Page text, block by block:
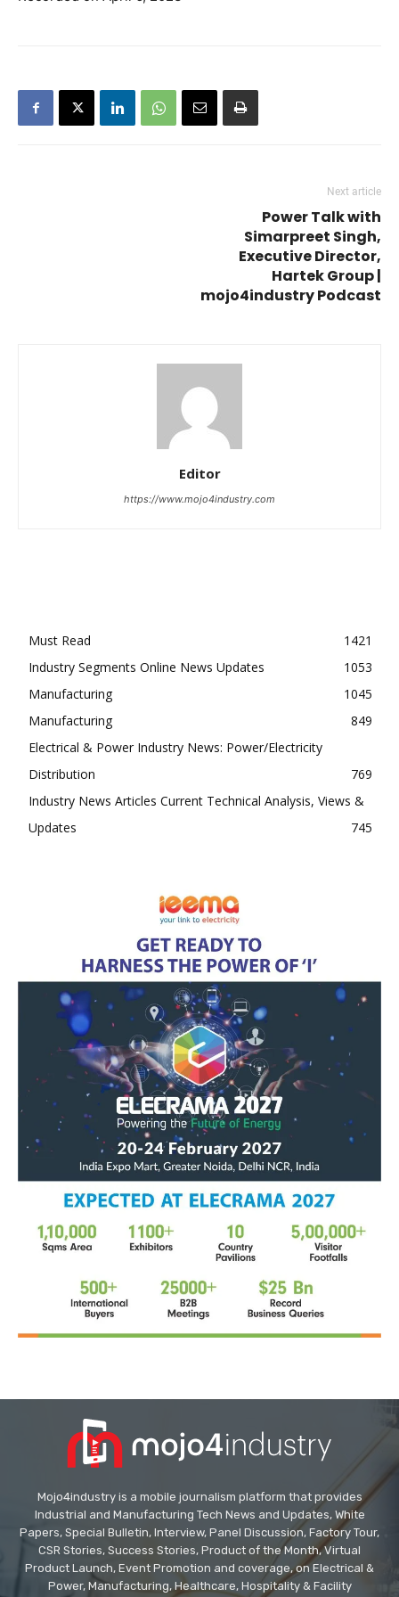
Next article
Power Talk with
Simarpreet Singh,
Executive Director,
Hartek Group |
mojo4industry Podcast
Editor
https://www.mojo4industry.com
Must Read
1421
Industry Segments Online News Updates
1053
Manufacturing
1045
Manufacturing
849
Electrical & Power Industry News: Power/Electricity
Distribution
769
Industry News Articles Current Technical Analysis, Views &
Updates
745
Mojo4industry is a mobile journalism platform that provides
Industrial and Manufacturing Tech News and Updates, White
Papers, Special Bulletin, Interview, Panel Discussion, Factory Tour,
CSR Stories, Success Stories, Product of the Month, Virtual
Product Launch, Event Promotion and coverage, on Electrical &
Power, Manufacturing, Healthcare, Hospitality & Facility